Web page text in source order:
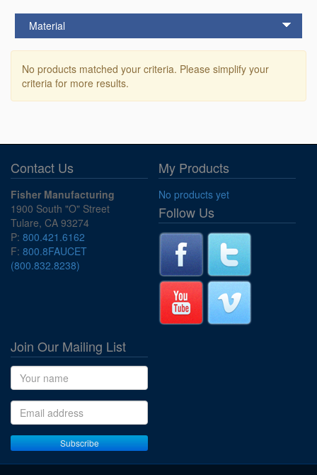
Material
No products matched your criteria. Please simplify your
criteria for more results.
Contact Us
Fisher Manufacturing
1900 South "O" Street
Tulare, CA 93274
P: 800.421.6162
F: 800.8FAUCET
(800.832.8238)
My Products
No products yet
Follow Us
Join Our Mailing List
Name
Email address
Subscribe